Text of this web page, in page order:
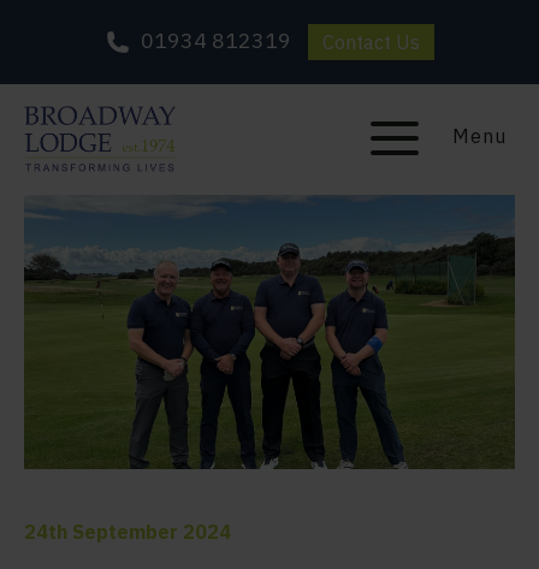
01934 812319 Contact Us
Menu
24th September 2024